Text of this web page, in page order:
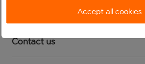
Contact us
Accept all cookies